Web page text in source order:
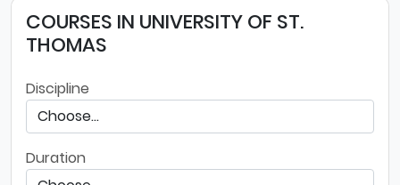
COURSES IN UNIVERSITY OF ST.
THOMAS
Discipline
Duration